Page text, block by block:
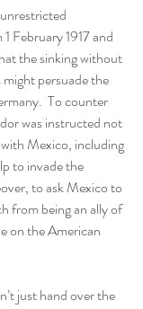
February 1917 and
the sinking without
persuade the
To counter
was instructed not
Mexico, including
to invade the
to ask Mexico to
from being an ally of
on the American
just hand over the